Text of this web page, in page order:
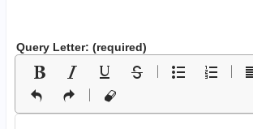
Query Letter: (required)